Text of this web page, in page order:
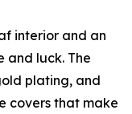
interior and an
and luck. The
plating, and
covers that make